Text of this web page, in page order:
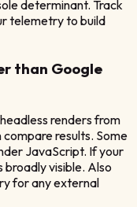
determinant. Track
telemetry to build
than Google
renders from
results. Some
JavaScript. If your
broadly visible. Also
for any external